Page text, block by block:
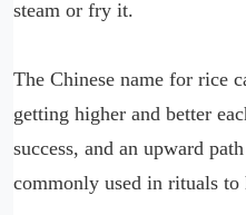
steam or fry it.
The Chinese name for rice
getting higher and better
success, and an upward
commonly used in rituals to